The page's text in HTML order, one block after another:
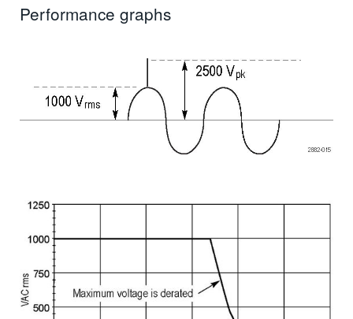
Performance graphs